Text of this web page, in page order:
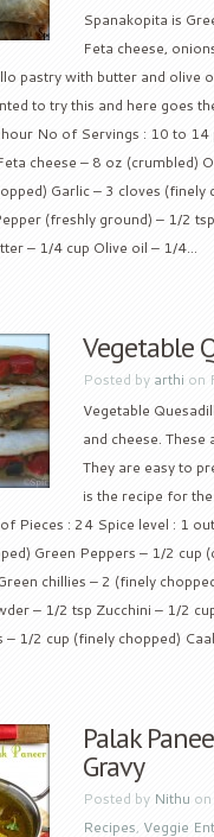
Spanakopita is
Feta cheese,
pastry with butter and olive
to try this and here goes
No of Servings : 10 to 14
cheese – 8 oz (crumbled)
Garlic – 3 cloves
(freshly ground) – 1/2
– 1/4 cup Olive oil – 1/4...
Vegetable
Posted by arthi on
Vegetable
and cheese.
They are easy to
is the recipe for
Pieces : 24 Spice level : 1
Green Peppers – 1/2 cup
chillies – 2 (finely
– 1/2 tsp Zucchini – 1/2
– 1/2 cup (finely chopped)
Palak
Gravy
Posted by Nithu
Recipes, Veggie